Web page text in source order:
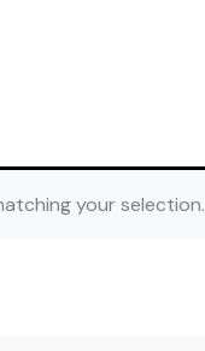
your selection.